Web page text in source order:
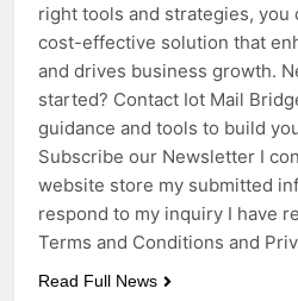
right tools and strategies, you
cost-effective solution that
and drives business growth.
started? Contact Iot Mail
guidance and tools to build
Subscribe our Newsletter I
website store my submitted
respond to my inquiry I have
Terms and Conditions and
Read Full News